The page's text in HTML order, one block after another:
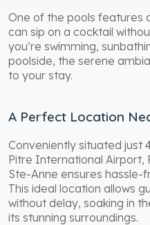
One of the pools features
can sip on a cocktail
you’re swimming,
poolside, the serene
to your stay.
A Perfect Location
Conveniently situated just
Pitre International Airport,
Ste-Anne ensures hassle-
This ideal location allows
without delay, soaking in
its stunning surroundings.